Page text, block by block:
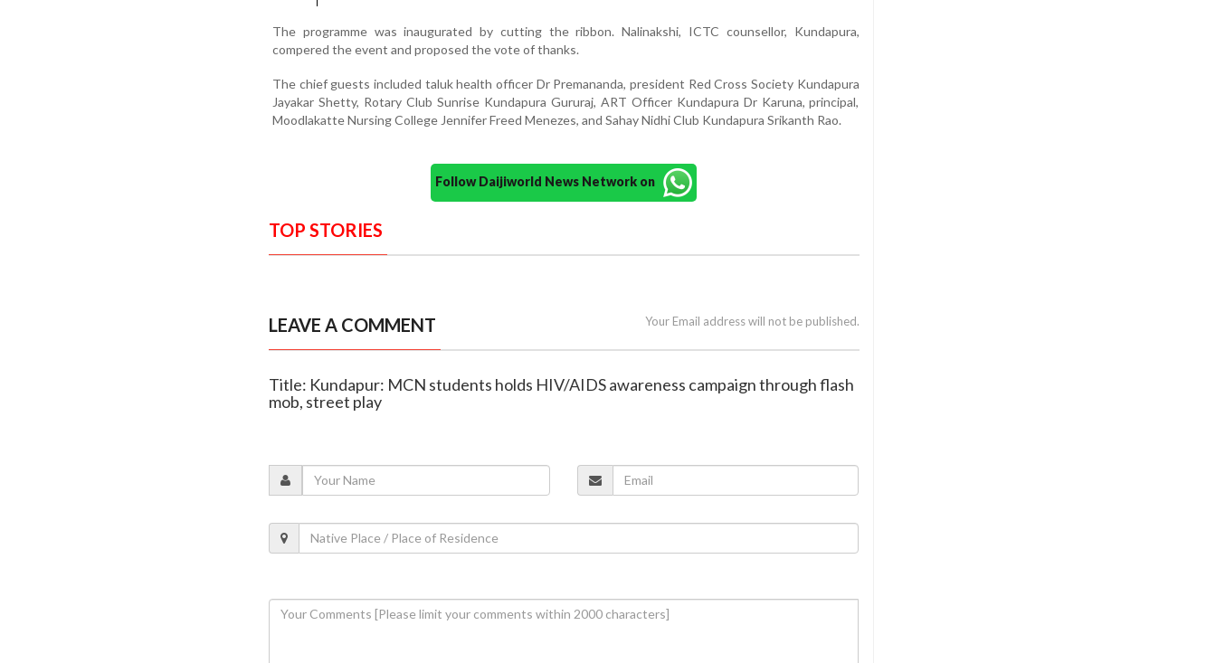
The programme was inaugurated by cutting the ribbon. Nalinakshi, ICTC counsellor, Kundapura,
compered the event and proposed the vote of thanks.
The chief guests included taluk health officer Dr Premananda, president Red Cross Society Kundapura
Jayakar Shetty, Rotary Club Sunrise Kundapura Gururaj, ART Officer Kundapura Dr Karuna, principal,
Moodlakatte Nursing College Jennifer Freed Menezes, and Sahay Nidhi Club Kundapura Srikanth Rao.
Follow Daijiworld News Network on
TOP STORIES
LEAVE A COMMENT Your Email address will not be published.
Title: Kundapur: MCN students holds HIV/AIDS awareness campaign through flash
mob, street play